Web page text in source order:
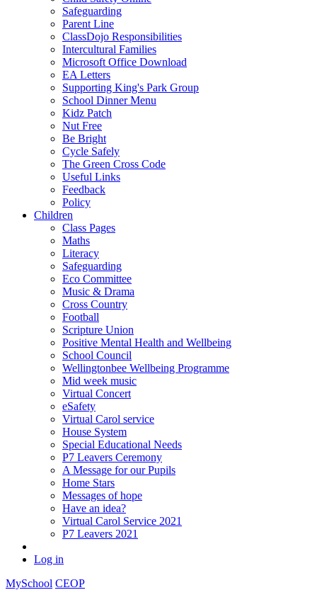
Safeguarding
Parent Line
ClassDojo Responsibilities
Intercultural Families
Microsoft Office Download
EA Letters
Supporting King's Park Group
School Dinner Menu
Kidz Patch
Nut Free
Be Bright
Cycle Safely
The Green Cross Code
Useful Links
Feedback
Policy
Children
Class Pages
Maths
Literacy
Safeguarding
Eco Committee
Music & Drama
Cross Country
Football
Scripture Union
Positive Mental Health and Wellbeing
School Council
Wellingtonbee Wellbeing Programme
Mid week music
Virtual Concert
eSafety
Virtual Carol service
House System
Special Educational Needs
P7 Leavers Ceremony
A Message for our Pupils
Home Stars
Messages of hope
Have an idea?
Virtual Carol Service 2021
P7 Leavers 2021
Log in
MySchool CEOP